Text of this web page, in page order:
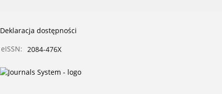
Deklaracja dostępności
eISSN: 2084-476X